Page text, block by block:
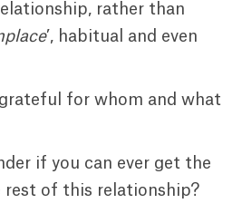
rather than
’, habitual and even
for whom and what
if you can ever get the
rest of this relationship?